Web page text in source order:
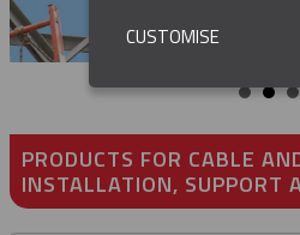
PRODUCTS FOR CABLE
INSTALLATION, SUPPORT
CUSTOMISE